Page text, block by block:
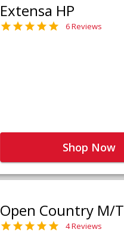
Extensa HP
6 Reviews
Shop Now
Open Country M/T
4 Reviews